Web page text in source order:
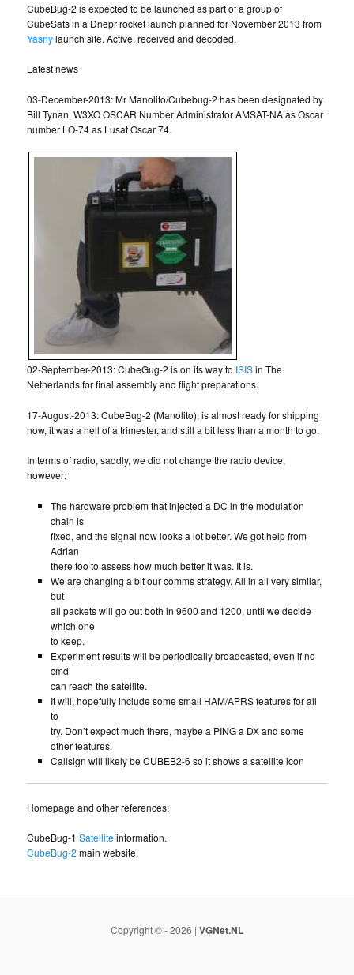
CubeBug-2 is expected to be launched as part of a group of
CubeSats in a Dnepr rocket launch planned for November 2013 from
Yasnylaunch site.Active, received and decoded.
Latest news
03-December-2013: Mr Manolito/Cubebug-2 has been designated by
Bill Tynan, W3XO OSCAR Number Administrator AMSAT-NA as Oscar
number LO-74 as Lusat Oscar 74.
02-September-2013: CubeGug-2 is on its way to ISISin The
Netherlands for final assembly and flight preparations.
17-August-2013: CubeBug-2 (Manolito), is almost ready for shipping
now, it was a hell of a trimester, and still a bit less than a month to go.
In terms of radio, saddly, we did not change the radio device,
however:
The hardware problem that injected a DC in the modulation
chain is
fixed, and the signal now looks a lot better. We got help from
Adrian
there too to assess how much better it was. It is.
We are changing a bit our comms strategy. All in all very similar,
but
all packets will go out both in 9600 and 1200, until we decide
which one
to keep.
Experiment results will be periodically broadcasted, even if no
cmd
can reach the satellite.
It will, hopefully include some small HAM/APRS features for all
to
try. Don’t expect much there, maybe a PING a DX and some
other features.
Callsign will likely be CUBEB2-6 so it shows a satellite icon
Homepage and other references:
CubeBug-1Satellite information.
CubeBug-2 main website.
Copyright © - 2026 | VGNet.NL